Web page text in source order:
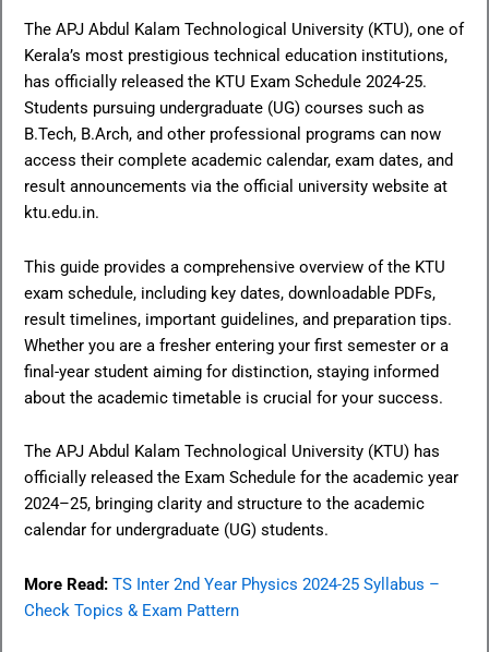
The APJ Abdul Kalam Technological University (KTU), one of
Kerala’s most prestigious technical education institutions,
has officially released the KTU Exam Schedule 2024-25.
Students pursuing undergraduate (UG) courses such as
B.Tech, B.Arch, and other professional programs can now
access their complete academic calendar, exam dates, and
result announcements via the official university website at
ktu.edu.in.
This guide provides a comprehensive overview of the KTU
exam schedule, including key dates, downloadable PDFs,
result timelines, important guidelines, and preparation tips.
Whether you are a fresher entering your first semester or a
final-year student aiming for distinction, staying informed
about the academic timetable is crucial for your success.
The APJ Abdul Kalam Technological University (KTU) has
officially released the Exam Schedule for the academic year
2024–25, bringing clarity and structure to the academic
calendar for undergraduate (UG) students.
More Read: TS Inter 2nd Year Physics 2024-25 Syllabus –
Check Topics & Exam Pattern